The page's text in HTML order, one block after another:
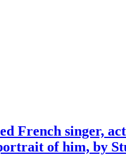
French singer,
of him, by